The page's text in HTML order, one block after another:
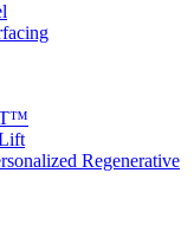
Regenerative